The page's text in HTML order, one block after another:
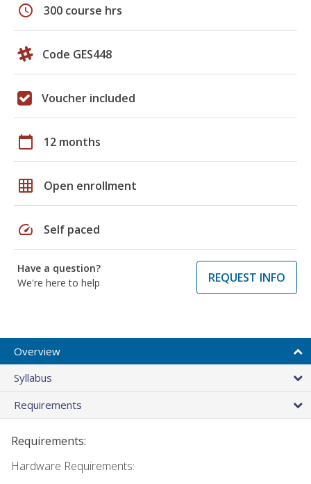
schedule 300 course hrs
Code GES448
Voucher included
calendar_today 12 months
grid_on Open enrollment
speed Self paced
Have a question?
We're here to help
REQUEST INFO
Overview
Syllabus
Requirements
Requirements:
Hardware Requirements: